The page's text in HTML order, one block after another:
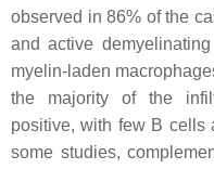
observed in 86% of the
and active
myelin-laden
the majority of the
positive, with few B
some studies,